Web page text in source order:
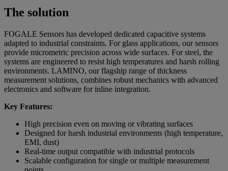
The solution
FOGALE Sensors has developed dedicated capacitive systems
adapted to industrial constraints. For glass applications, our sensors
provide micrometric precision across wide surfaces. For steel, the
systems are engineered to resist high temperatures and harsh rolling
environments. LAMINO, our flagship range of thickness
measurement solutions, combines robust mechanics with advanced
electronics and software for inline integration.
Key Features:
High precision even on moving or vibrating surfaces
Designed for harsh industrial environments (high temperature,
EMI, dust)
Real-time output compatible with industrial protocols
Scalable configuration for single or multiple measurement